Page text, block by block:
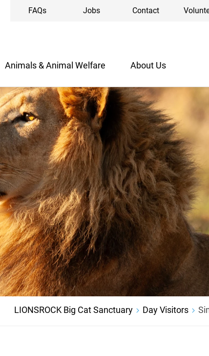
FAQs Jobs Contact
Animals & Animal Welfare About Us
LIONSROCK Big Cat Sanctuary Day Visitors